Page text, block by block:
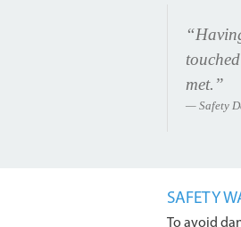
met.”
Safety
SAFETY
To avoid